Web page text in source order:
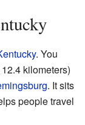
. You
kilometers)
. It sits
people travel